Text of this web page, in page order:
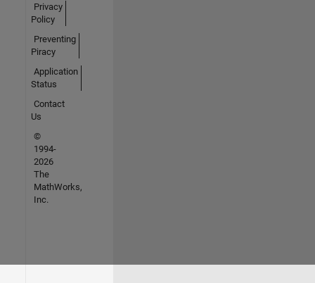
Privacy
Policy
Preventing
Piracy
Application
Status
Contact
Us
©
1994-
2026
The
MathWorks,
Inc.